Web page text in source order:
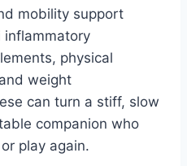
mobility support
inflammatory
physical
weight
can turn a stiff, slow
companion who
play again.